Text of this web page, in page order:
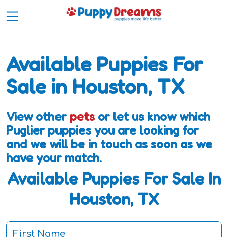
Available Puppies For
Sale in Houston, TX
View other pets or let us know which
Puglier puppies you are looking for
and we will be in touch as soon as we
have your match.
Available Puppies For Sale In
Houston, TX